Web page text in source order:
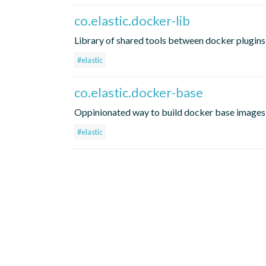
co.elastic.docker-lib
Library of shared tools between docker plugins
#elastic
co.elastic.docker-base
Oppinionated way to build docker base images
#elastic